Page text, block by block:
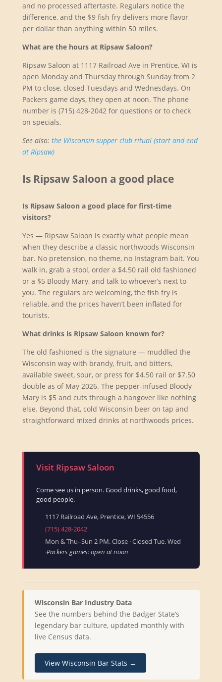
and no processed aftertaste. Regulars notice the
difference, and the $9 fish fry delivers more flavor
per dollar than anything within 50 miles.
What are the hours at Ripsaw Saloon?
Ripsaw Saloon at 1117 Railroad Ave in Prentice, WI is
open Monday and Thursday through Sunday from 2
PM to close, closed Tuesdays and Wednesdays. On
Packers game days, they open at noon. The phone
number is (715) 428-2042 for questions or to check
on specials.
See also: the Wisconsin supper club ritual (start and end
at Ripsaw)
Is Ripsaw Saloon a good place
Is Ripsaw Saloon a good place for first-time
visitors?
Yes — Ripsaw Saloon is exactly what people mean
when they describe a classic northwoods Wisconsin
bar. No pretension, no theme, no Instagram bait. You
walk in, grab a stool, order a $4.50 rail old fashioned
or a $5 Bloody Mary, and talk to whoever’s next to
you. The regulars are welcoming, the fish fry is
reliable, and the prices haven’t been inflated for
tourists.
What drinks is Ripsaw Saloon known for?
The old fashioned is the signature — muddled the
Wisconsin way with brandy, fruit, and bitters,
available sweet, sour, or press for $4.50 rail or $7.50
double as of May 2026. The pepper-infused Bloody
Mary is $5 and cuts through a hangover like nothing
else. Beyond that, cold Wisconsin beer on tap and
straightforward mixed drinks at northwoods prices.
Visit Ripsaw Saloon
Come see us in person. Good drinks, good food,
good people.
1117 Railroad Ave, Prentice, WI 54556
(715) 428-2042
Mon & Thu–Sun 2 PM. Close · Closed Tue. Wed
·Packers games: open at noon
Wisconsin Bar Industry Data
See the numbers behind the Badger State’s
legendary bar culture, updated monthly with
live Census data.
View Wisconsin Bar Stats →